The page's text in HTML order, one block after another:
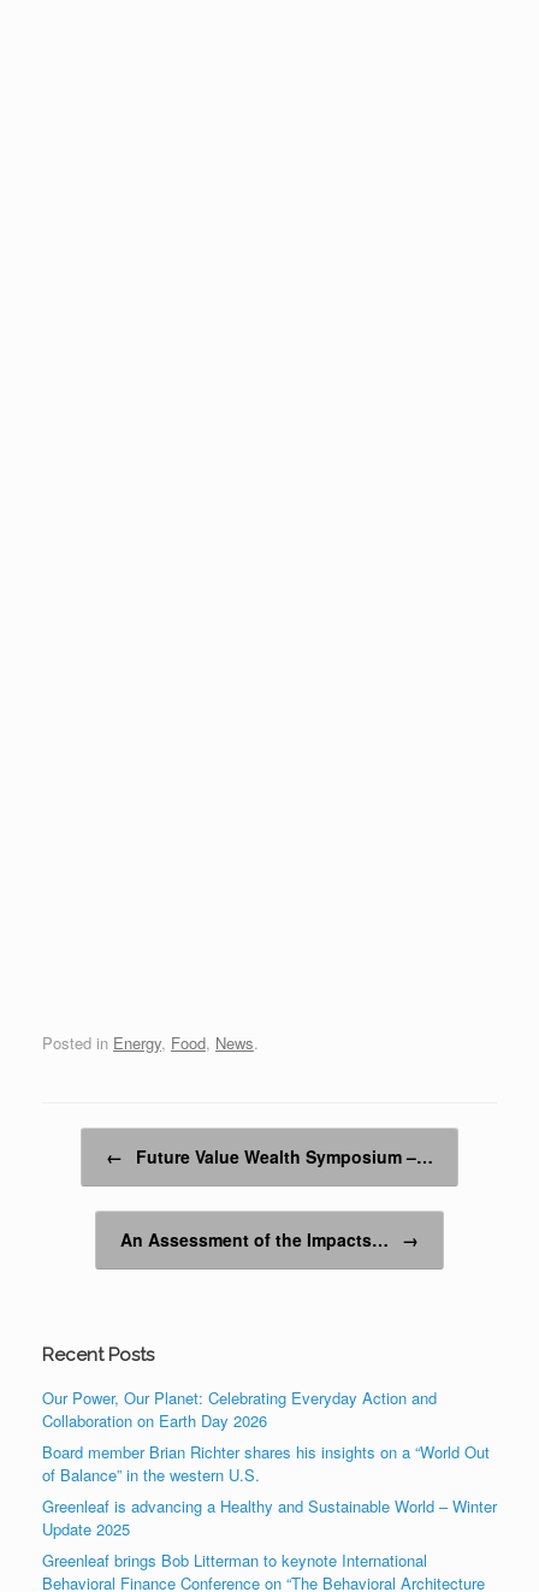
Posted in Energy, Food, News.
← Future Value Wealth Symposium –…
An Assessment of the Impacts… →
Recent Posts
Our Power, Our Planet: Celebrating Everyday Action and
Collaboration on Earth Day 2026
Board member Brian Richter shares his insights on a “World Out
of Balance” in the western U.S.
Greenleaf is advancing a Healthy and Sustainable World – Winter
Update 2025
Greenleaf brings Bob Litterman to keynote International
Behavioral Finance Conference on “The Behavioral Architecture